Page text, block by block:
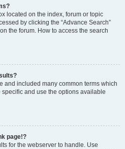
located on the index, forum or topic
by clicking the “Advance Search”
the forum. How to access the search
and included many common terms which
and use the options available
page!?
for the webserver to handle. Use